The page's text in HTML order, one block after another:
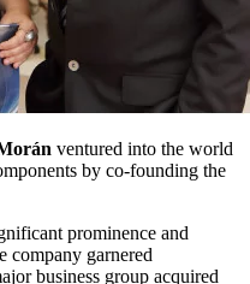
ventured into the world
by co-founding the
prominence and
company garnered
business group acquired